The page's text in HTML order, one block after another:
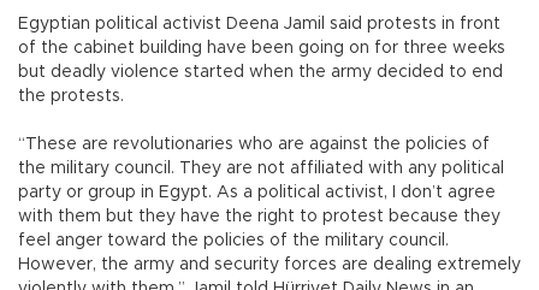
Egyptian political activist Deena Jamil said protests in front
of the cabinet building have been going on for three weeks
but deadly violence started when the army decided to end
the protests.
“These are revolutionaries who are against the policies of
the military council. They are not affiliated with any political
party or group in Egypt. As a political activist, I don’t agree
with them but they have the right to protest because they
feel anger toward the policies of the military council.
However, the army and security forces are dealing extremely